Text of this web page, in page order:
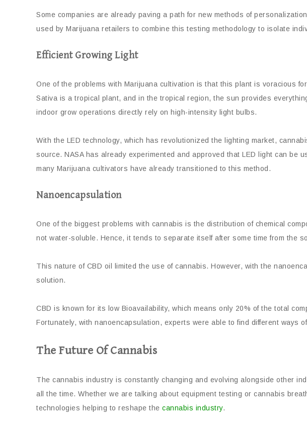
Some companies are already paving a path for new methods of
used by Marijuana retailers to combine this testing methodology to isolate
Efficient Growing Light
One of the problems with Marijuana cultivation is that this plant is voracious
Sativa is a tropical plant, and in the tropical region, the sun provides
indoor grow operations directly rely on high-intensity light bulbs.
With the LED technology, which has revolutionized the lighting market,
source. NASA has already experimented and approved that LED light can be
many Marijuana cultivators have already transitioned to this method.
Nanoencapsulation
One of the biggest problems with cannabis is the distribution of chemical
not water-soluble. Hence, it tends to separate itself after some time from the
This nature of CBD oil limited the use of cannabis. However, with the
solution.
CBD is known for its low Bioavailability, which means only 20% of the total
Fortunately, with nanoencapsulation, experts were able to find different ways
The Future Of Cannabis
The cannabis industry is constantly changing and evolving alongside other
all the time. Whether we are talking about equipment testing or cannabis
technologies helping to reshape the cannabis industry.